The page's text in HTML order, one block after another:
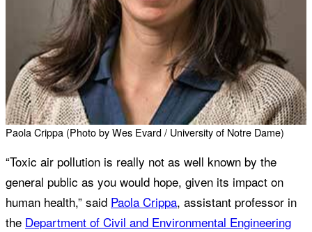
Paola Crippa (Photo by Wes Evard / University of Notre Dame)
“Toxic air pollution is really not as well known by the
general public as you would hope, given its impact on
human health,” said Paola Crippa, assistant professor in
the Department of Civil and Environmental Engineering